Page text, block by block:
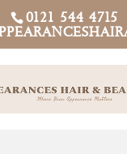
0121 544 4715